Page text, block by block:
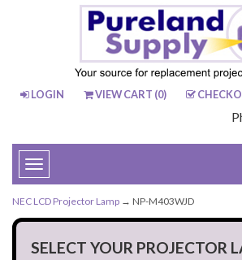
LOGIN VIEW CART (0)
Toggle
navigation
NEC LCD Projector Lamp → NP-M403WJD
SELECT YOUR PROJECTOR